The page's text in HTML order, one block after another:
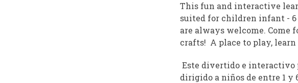
This fun and interactive
suited for children infant -
are always welcome. Come
crafts! A place to play, learn
Este divertido e interactivo
dirigido a niños de entre 1 y